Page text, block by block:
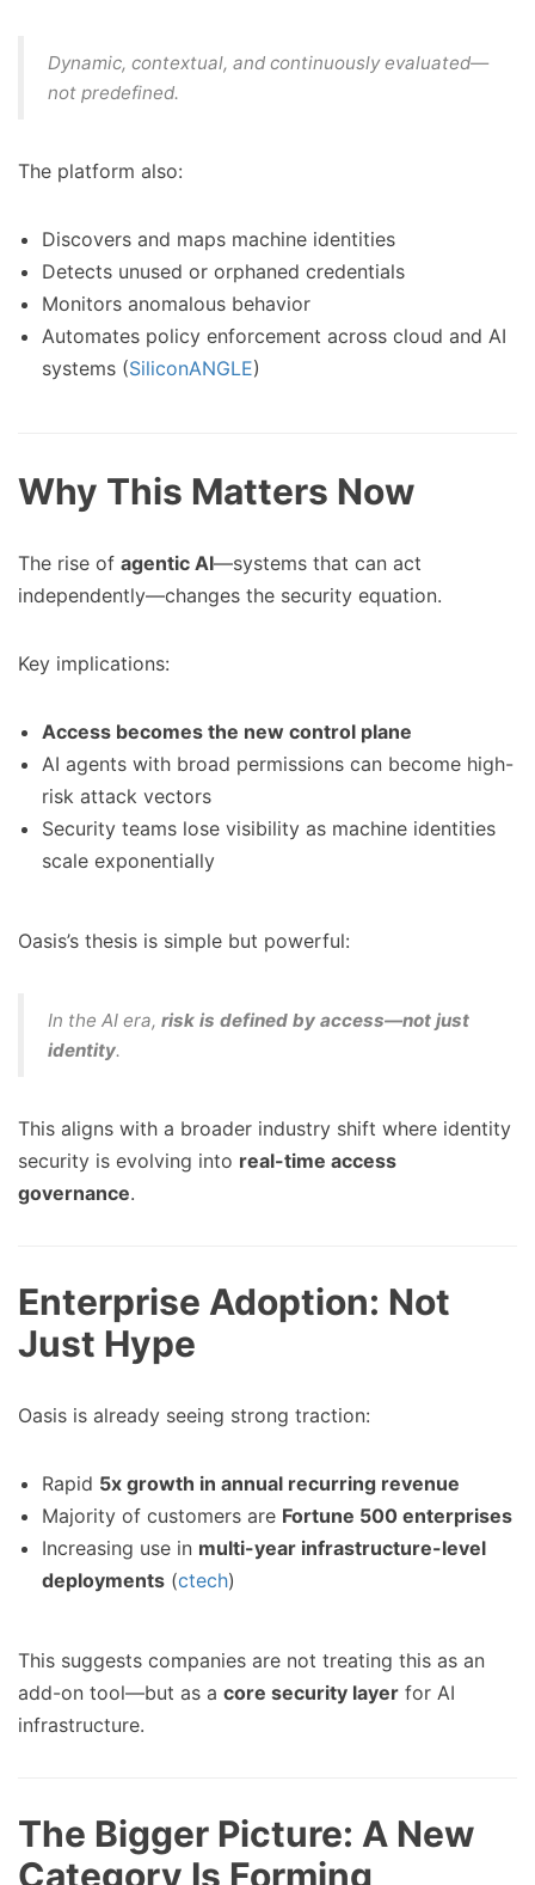
Dynamic, contextual, and continuously evaluated—
not predefined.
The platform also:
Discovers and maps machine identities
Detects unused or orphaned credentials
Monitors anomalous behavior
Automates policy enforcement across cloud and AI
systems (SiliconANGLE)
Why This Matters Now
The rise of agentic AI—systems that can act
independently—changes the security equation.
Key implications:
Access becomes the new control plane
AI agents with broad permissions can become high-
risk attack vectors
Security teams lose visibility as machine identities
scale exponentially
Oasis’s thesis is simple but powerful:
In the AI era, risk is defined by access—not just
identity.
This aligns with a broader industry shift where identity
security is evolving into real-time access
governance.
Enterprise Adoption: Not
Just Hype
Oasis is already seeing strong traction:
Rapid 5x growth in annual recurring revenue
Majority of customers are Fortune 500 enterprises
Increasing use in multi-year infrastructure-level
deployments (ctech)
This suggests companies are not treating this as an
add-on tool—but as a core security layer for AI
infrastructure.
The Bigger Picture: A New
Category Is Forming